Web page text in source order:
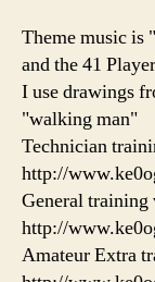
Theme music is
and the 41
I use drawings
"walking man"
Technician
http://
General training
http://
Amateur Extra